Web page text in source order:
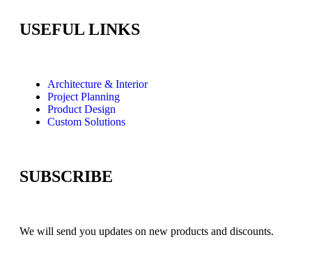
USEFUL LINKS
Architecture & Interior
Project Planning
Product Design
Custom Solutions
SUBSCRIBE
We will send you updates on new products and discounts.